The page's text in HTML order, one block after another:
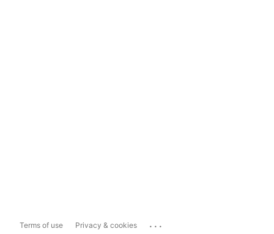
Terms of use Privacy & cookies ...